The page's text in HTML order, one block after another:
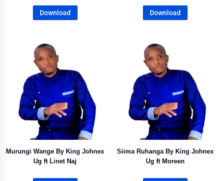
Download Download
Murungi Wange By King Johnex
Ug ft Linet Naj
Siima Ruhanga By King Johnex
Ug ft Moreen